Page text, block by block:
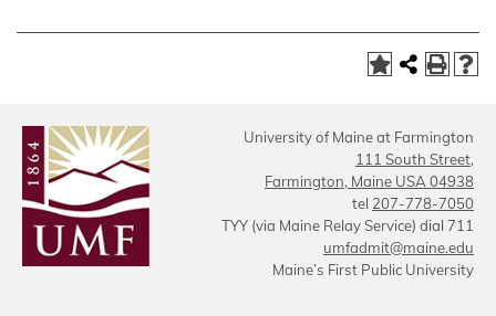
University of Maine at Farmington
111 South Street,
Farmington, Maine USA 04938
tel 207-778-7050
TYY (via Maine Relay Service) dial 711
umfadmit@maine.edu
Maine’s First Public University